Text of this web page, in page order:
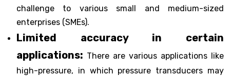
challenge to various small and medium-sized
enterprises (SMEs).
Limited accuracy in certain
applications: There are various applications like
high-pressure, in which pressure transducers may